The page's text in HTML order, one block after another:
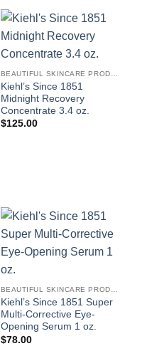
BEAUTIFUL SKINCARE PRODUCTS FOR WOMEN
Kiehl’s Since 1851
Midnight Recovery
Concentrate 3.4 oz.
$125.00
BEAUTIFUL SKINCARE PRODUCTS FOR WOMEN
Kiehl’s Since 1851 Super
Multi-Corrective Eye-
Opening Serum 1 oz.
$78.00